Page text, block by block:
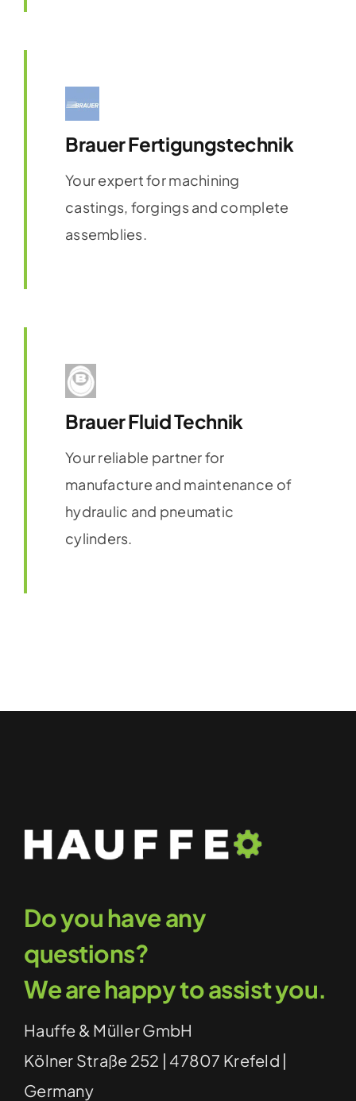
Brauer Fertigungstechnik
Your expert for machining
castings, forgings and complete
assemblies.
Brauer Fluid Technik
Your reliable partner for
manufacture and maintenance of
hydraulic and pneumatic
cylinders.
Find out more
Do you have any
questions?
We are happy to assist you.
Hauffe & Müller GmbH
Kölner Straße 252 | 47807 Krefeld |
Germany